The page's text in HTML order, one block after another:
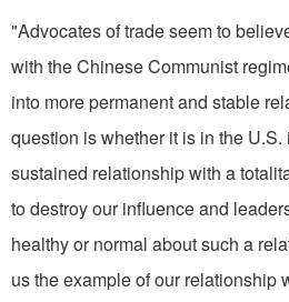
"Advocates of trade seem to
with the Chinese Communist
into more permanent and stable
question is whether it is in the
sustained relationship with a
to destroy our influence and
healthy or normal about such a
us the example of our relationship